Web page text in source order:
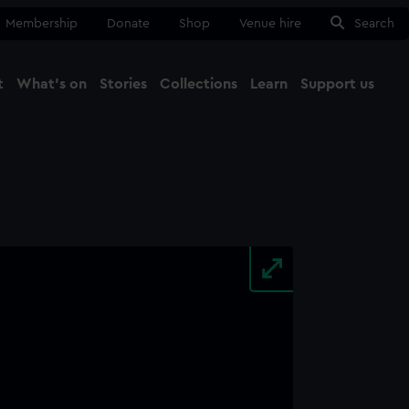
Membership Donate Shop Venue hire Search
What's on Stories Collections Learn Support us